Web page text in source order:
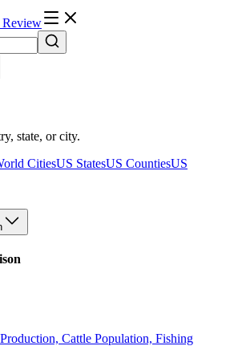
Review
state, or city.
CitiesUS StatesUS CountiesUS
Cattle Population, Fishing